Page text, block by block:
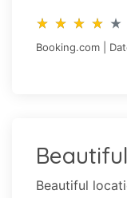
star_rate star_rate star_rate star_rate star_rate
star_rate star_rate star_rate star_rate star_rate
Booking.com |
Beautiful